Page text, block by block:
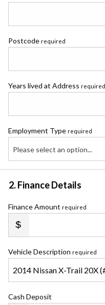
Postcode required
Years lived at Address required
Employment Type required
Please select an option...
2. Finance Details
Finance Amount required
Vehicle Description required
Cash Deposit